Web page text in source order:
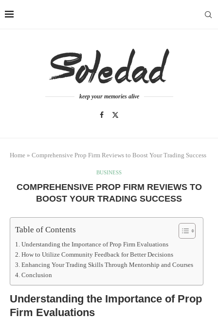
keep your memories alive
Home » Comprehensive Prop Firm Reviews to Boost Your Trading Success
BUSINESS
COMPREHENSIVE PROP FIRM REVIEWS TO
BOOST YOUR TRADING SUCCESS
Table of Contents
Understanding the Importance of Prop Firm Evaluations
How to Utilize Community Feedback for Better Decisions
Enhancing Your Trading Skills Through Mentorship and Courses
Conclusion
Understanding the Importance of Prop
Firm Evaluations